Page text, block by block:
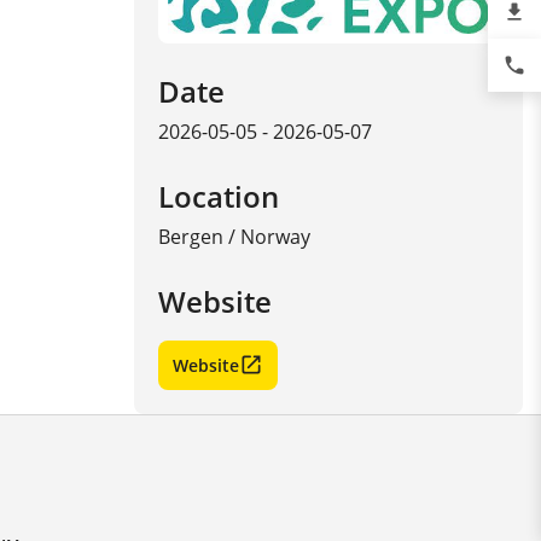
Date
2026-05-05 - 2026-05-07
Location
Bergen / Norway
Website
Website
file_download
phone